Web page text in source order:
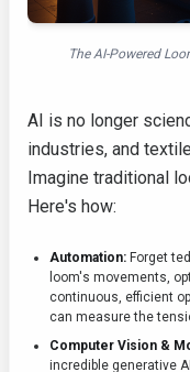
The AI-Powered
AI is no longer
industries, and
Imagine traditional
Here's how:
Automation: Forget
loom's movements,
continuous, efficient
can measure the
Computer Vision &
incredible generative